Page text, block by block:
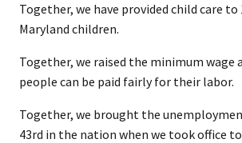
Together, we have provided child care
Maryland children.
Together, we raised the minimum wage
people can be paid fairly for their labor.
Together, we brought the
43rd in the nation when we took office